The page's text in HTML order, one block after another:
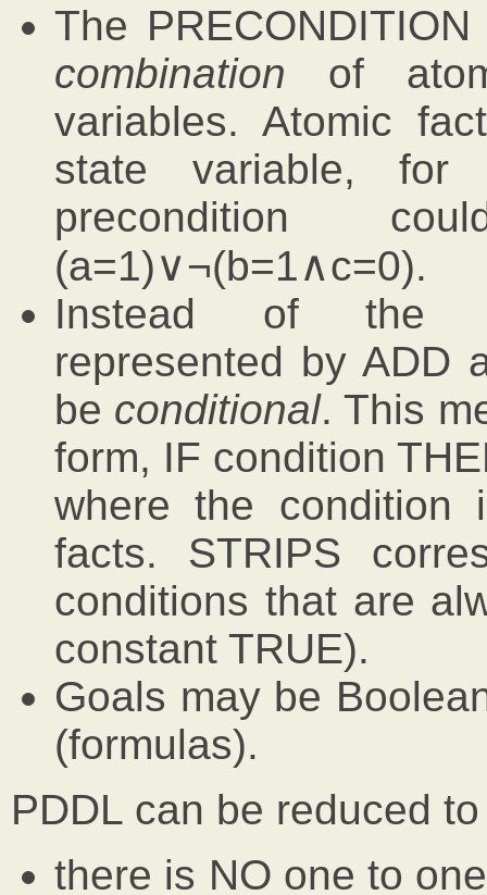
The
combination of
variables. Atomic
state variable,
precondition
(a=1)∨¬(b=1∧c=0).
Instead of
represented by ADD
be conditional. This
form, IF condition
where the condition
facts. STRIPS
conditions that are
constant TRUE).
Goals may be
(formulas).
PDDL can be reduced
there is NO one to